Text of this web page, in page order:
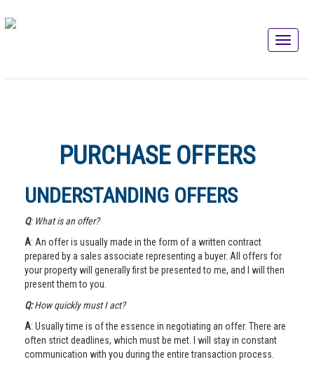
PURCHASE OFFERS
UNDERSTANDING OFFERS
Q: What is an offer?
A: An offer is usually made in the form of a written contract
prepared by a sales associate representing a buyer. All offers for
your property will generally first be presented to me, and I will then
present them to you.
Q:How quickly must I act?
A: Usually time is of the essence in negotiating an offer. There are
often strict deadlines, which must be met. I will stay in constant
communication with you during the entire transaction process.